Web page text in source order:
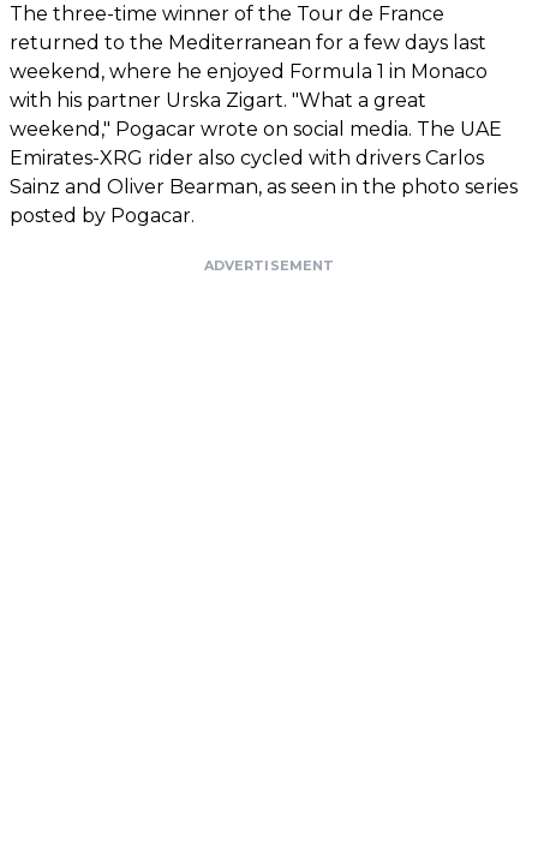
The three-time winner of the Tour de France
returned to the Mediterranean for a few days last
weekend, where he enjoyed Formula 1 in Monaco
with his partner Urska Zigart. "What a great
weekend," Pogacar wrote on social media. The UAE
Emirates-XRG rider also cycled with drivers Carlos
Sainz and Oliver Bearman, as seen in the photo series
posted by Pogacar.
ADVERTISEMENT